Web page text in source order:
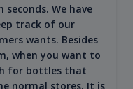
We have
track of our
wants. Besides
when you want to
for bottles that
normal stores. It is